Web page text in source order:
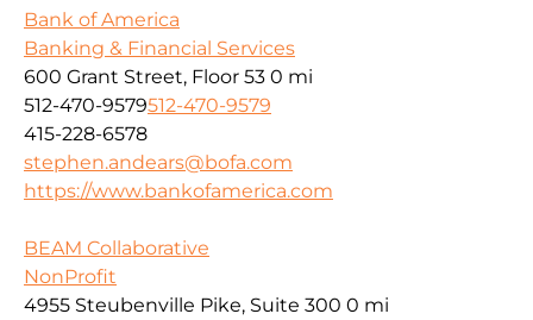
Bank of America
Banking & Financial Services
600 Grant Street, Floor 53 0 mi
512-470-9579512-470-9579
415-228-6578
stephen.andears@bofa.com
https://www.bankofamerica.com
BEAM Collaborative
NonProfit
4955 Steubenville Pike, Suite 300 0 mi